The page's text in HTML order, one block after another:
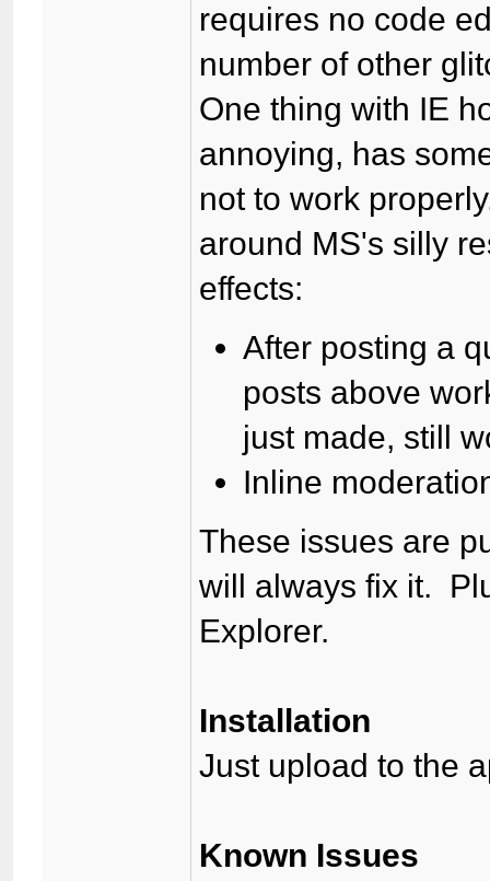
requires no code
number of other
One thing with IE
annoying, has
not to work
around MS's silly
effects:
After posting a
posts above
just made, still
Inline
These issues are
will always fix it.
Explorer.
Installation
Just upload to the
Known Issues